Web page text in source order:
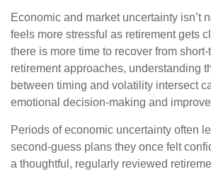
Economic and market uncertainty isn’t
feels more stressful as retirement gets
there is more time to recover from
retirement approaches, understanding
between timing and volatility intersect
emotional decision-making and
Periods of economic uncertainty often
second‑guess plans they once felt
a thoughtful, regularly reviewed